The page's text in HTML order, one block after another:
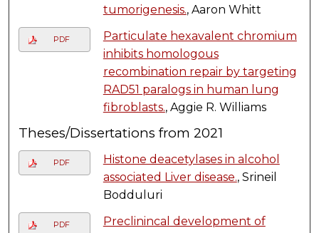
tumorigenesis., Aaron Whitt
PDF
Particulate hexavalent chromium
inhibits homologous
recombination repair by targeting
RAD51 paralogs in human lung
fibroblasts., Aggie R. Williams
Theses/Dissertations from 2021
PDF
Histone deacetylases in alcohol
associated Liver disease., Srineil
Bodduluri
PDF
Preclinincal development of